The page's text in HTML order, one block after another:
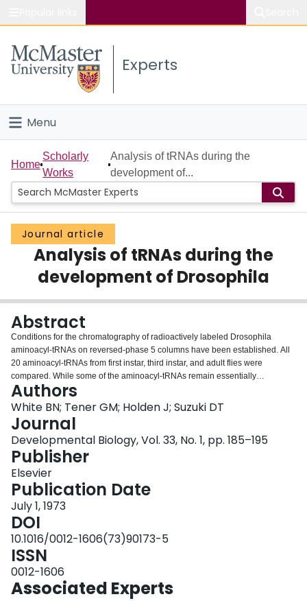
Study
Connect
Experts
Menu
Home
People
Groups
Scholarly Works
About
Login
Home
Scholarly
Works
Analysis of tRNAs during the
development of...
Journal article
Analysis of tRNAs during the
development of Drosophila
Abstract
Conditions for the chromatography of radioactively labeled Drosophila
aminoacyl-tRNAs on reversed-phase 5 columns have been established. All
20 aminoacyl-tRNAs from first instar, third instar, and adult flies were
compared. While some of the aminoacyl-tRNAs remain essentially
unchanged during the development of Drosophila, others show marked
quantitative changes. These changes are discussed in relation to possible
control mechanisms during development.
Authors
White BN; Tener GM; Holden J; Suzuki DT
Journal
Developmental Biology, Vol. 33, No. 1, pp. 185–195
Publisher
Elsevier
Publication Date
July 1, 1973
DOI
10.1016/0012-1606(73)90173-5
ISSN
0012-1606
Associated Experts